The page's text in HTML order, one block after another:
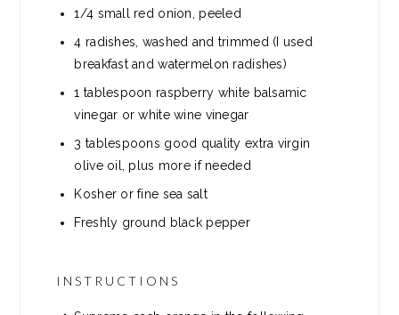
1/4 small red onion, peeled
4 radishes, washed and trimmed (I used
breakfast and watermelon radishes)
1 tablespoon raspberry white balsamic
vinegar or white wine vinegar
3 tablespoons good quality extra virgin
olive oil, plus more if needed
Kosher or fine sea salt
Freshly ground black pepper
INSTRUCTIONS